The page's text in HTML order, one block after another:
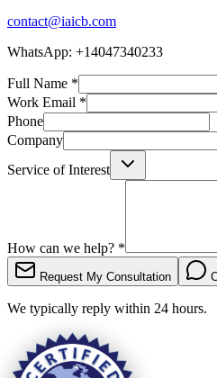
contact@iaicb.com
WhatsApp: +14047340233
Full Name *
Work Email *
Phone
Company
Service of Interest
How can we help? *
Request My Consultation
We typically reply within 24 hours.